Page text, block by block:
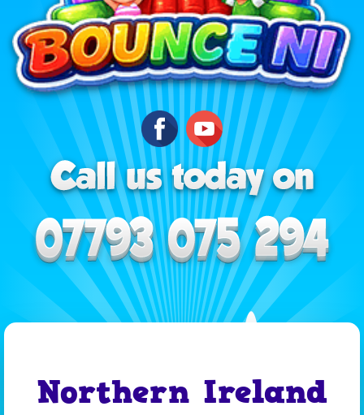
Northern Ireland